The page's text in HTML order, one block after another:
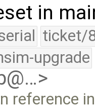
in
ticket/
upgrade
reference